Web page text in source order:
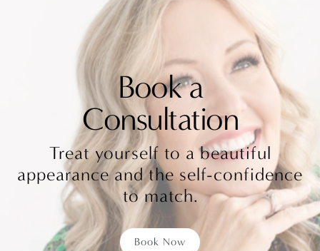
Book a
Consultation
Treat yourself to a beautiful
appearance and the self-confidence
to match.
Book Now